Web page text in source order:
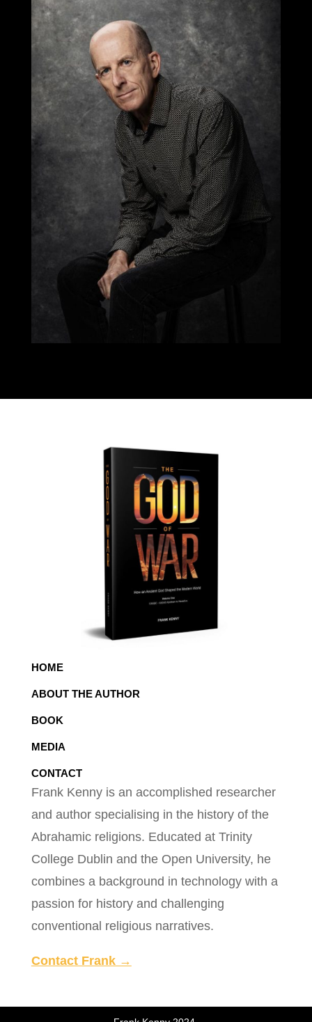
HOME
ABOUT THE AUTHOR
BOOK
MEDIA
CONTACT
Frank Kenny is an accomplished researcher
and author specialising in the history of the
Abrahamic religions. Educated at Trinity
College Dublin and the Open University, he
combines a background in technology with a
passion for history and challenging
conventional religious narratives.
Contact Frank →